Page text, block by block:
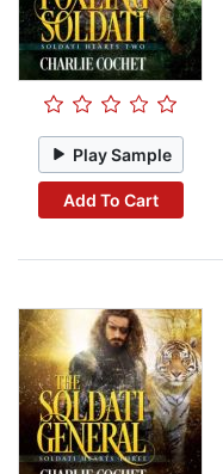
Play Sample
Add To Cart